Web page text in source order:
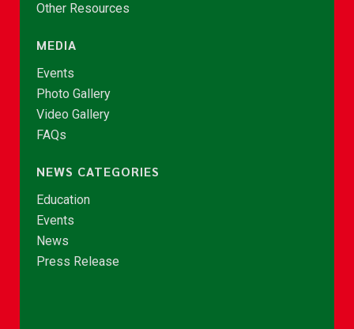
Other Resources
MEDIA
Events
Photo Gallery
Video Gallery
FAQs
NEWS CATEGORIES
Education
Events
News
Press Release